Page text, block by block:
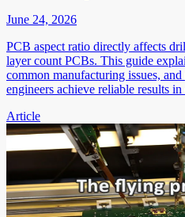
June 24, 2026
PCB aspect ratio directly affects
layer count PCBs. This guide
common manufacturing issues,
engineers achieve reliable results
Article